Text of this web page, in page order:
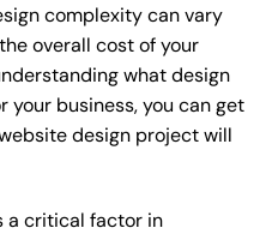
complexity can vary
overall cost of your
what design
business, you can get
design project will
a critical factor in